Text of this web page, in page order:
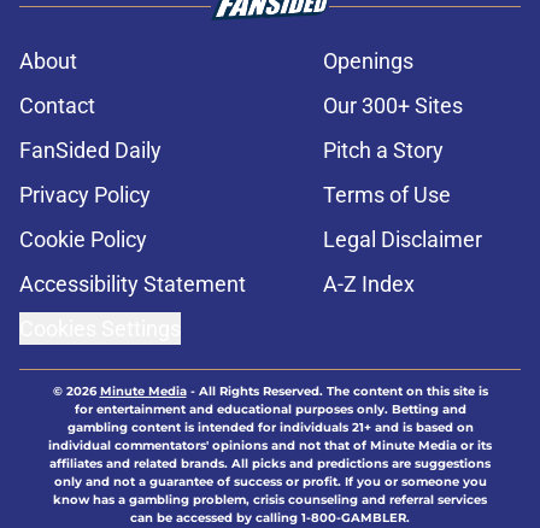
About
Openings
Contact
Our 300+ Sites
FanSided Daily
Pitch a Story
Privacy Policy
Terms of Use
Cookie Policy
Legal Disclaimer
Accessibility Statement
A-Z Index
© 2026Minute Media- All Rights Reserved. The content on this site is
for entertainment and educational purposes only. Betting and
gambling content is intended for individuals 21+ and is based on
individual commentators' opinions and not that of Minute Media or its
affiliates and related brands. All picks and predictions are suggestions
only and not a guarantee of success or profit. If you or someone you
know has a gambling problem, crisis counseling and referral services
can be accessed by calling 1-800-GAMBLER.